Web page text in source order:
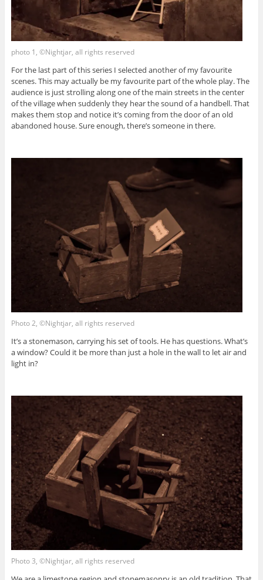
photo 1, ©Nightjar, all rights reserved
For the last part of this series I selected another of my favourite
scenes. This may actually be my favourite part of the whole play. The
audience is just strolling along one of the main streets in the center
of the village when suddenly they hear the sound of a handbell. That
makes them stop and notice it’s coming from the door of an old
abandoned house. Sure enough, there’s someone in there.
Photo 2, ©Nightjar, all rights reserved
It’s a stonemason, carrying his set of tools. He has questions. What’s
a window? Could it be more than just a hole in the wall to let air and
light in?
Photo 3, ©Nightjar, all rights reserved